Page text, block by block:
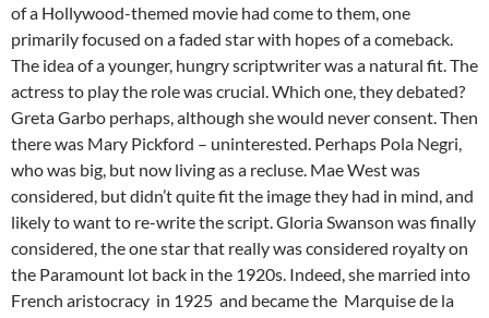
of a Hollywood-themed movie had come to them, one
primarily focused on a faded star with hopes of a comeback.
The idea of a younger, hungry scriptwriter was a natural fit. The
actress to play the role was crucial. Which one, they debated?
Greta Garbo perhaps, although she would never consent. Then
there was Mary Pickford – uninterested. Perhaps Pola Negri,
who was big, but now living as a recluse. Mae West was
considered, but didn’t quite fit the image they had in mind, and
likely to want to re-write the script. Gloria Swanson was finally
considered, the one star that really was considered royalty on
the Paramount lot back in the 1920s. Indeed, she married into
French aristocracy in 1925 and became the Marquise de la